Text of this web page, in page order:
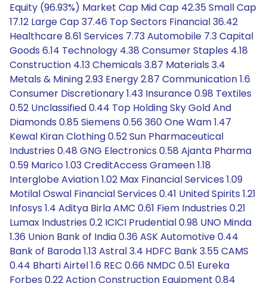
Equity (96.93%) Market Cap Mid Cap 42.35 Small Cap
17.12 Large Cap 37.46 Top Sectors Financial 36.42
Healthcare 8.61 Services 7.73 Automobile 7.3 Capital
Goods 6.14 Technology 4.38 Consumer Staples 4.18
Construction 4.13 Chemicals 3.87 Materials 3.4
Metals & Mining 2.93 Energy 2.87 Communication 1.6
Consumer Discretionary 1.43 Insurance 0.98 Textiles
0.52 Unclassified 0.44 Top Holding Sky Gold And
Diamonds 0.85 Siemens 0.56 360 One Wam 1.47
Kewal Kiran Clothing 0.52 Sun Pharmaceutical
Industries 0.48 GNG Electronics 0.58 Ajanta Pharma
0.59 Marico 1.03 CreditAccess Grameen 1.18
Interglobe Aviation 1.02 Max Financial Services 1.09
Motilal Oswal Financial Services 0.41 United Spirits 1.21
Infosys 1.4 Aditya Birla AMC 0.61 Fiem Industries 0.21
Lumax Industries 0.2 ICICI Prudential 0.98 UNO Minda
1.36 Union Bank of India 0.36 ASK Automotive 0.44
Bank of Baroda 1.13 Astral 3.4 HDFC Bank 3.55 CAMS
0.44 Bharti Airtel 1.6 REC 0.66 NMDC 0.51 Eureka
Forbes 0.22 Action Construction Equipment 0.84